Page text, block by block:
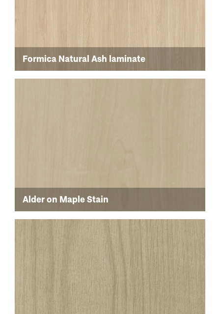
Formica Natural Ash laminate
Alder on Maple Stain